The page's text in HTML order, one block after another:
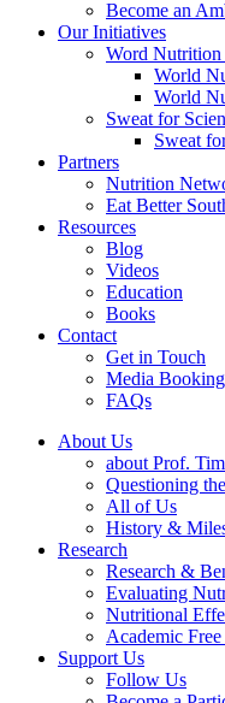
Become an
Our Initiatives
Word Nutrition
World
World
Sweat for
Sweat
Partners
Nutrition
Eat Better
Resources
Blog
Videos
Education
Books
Contact
Get in Touch
Media
FAQs
About Us
about Prof.
Questioning
All of Us
History &
Research
Research &
Evaluating
Nutritional
Academic
Support Us
Follow Us